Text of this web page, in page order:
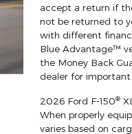
accept a return if
not be returned to
with different
Blue Advantage™
the Money Back
dealer for
2026 Ford F-150®
When properly
varies based on